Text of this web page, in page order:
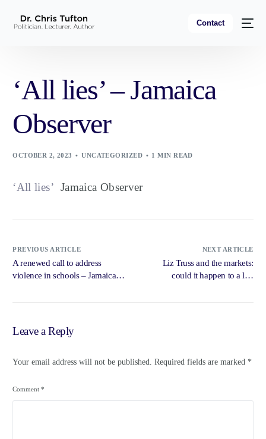
Contact
‘All lies’ – Jamaica
Observer
OCTOBER 2, 2023 UNCATEGORIZED 1 MIN READ
‘All lies’ Jamaica Observer
PREVIOUS ARTICLE
A renewed call to address
violence in schools – Jamaica
NEXT ARTICLE
Liz Truss and the markets:
could it happen to a left
Leave a Reply
Your email address will not be published. Required fields are marked *
Comment*